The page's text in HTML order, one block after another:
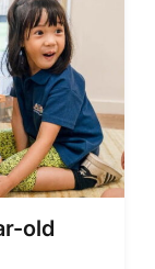
old